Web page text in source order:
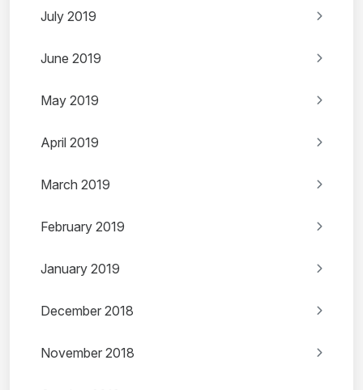
July 2019
June 2019
May 2019
April 2019
March 2019
February 2019
January 2019
December 2018
November 2018